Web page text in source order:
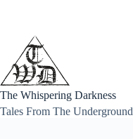
The Whispering Darkness
Tales From The Underground